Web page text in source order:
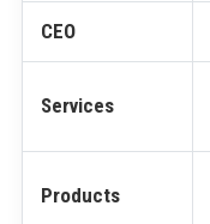
CEO
Services
Products